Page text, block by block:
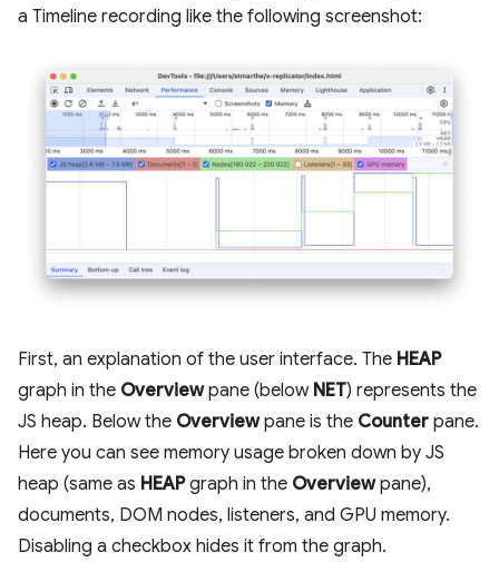
a Timeline recording like the following screenshot:
First, an explanation of the user interface. The HEAP
graph in the Overviewpane (below NET) represents the
JS heap. Below the Overviewpane is the Counter pane.
Here you can see memory usage broken down by JS
heap (same as HEAPgraph in the Overviewpane),
documents, DOM nodes, listeners, and GPU memory.
Disabling a checkbox hides it from the graph.